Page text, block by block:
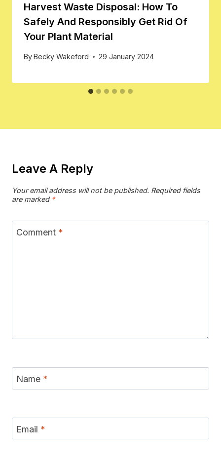
Harvest Waste Disposal: How To
Safely And Responsibly Get Rid Of
Your Plant Material
ByBecky Wakeford 29 January 2024
Leave A Reply
Your email address will not be published. Required fields
are marked *
Comment *
Name *
Email *